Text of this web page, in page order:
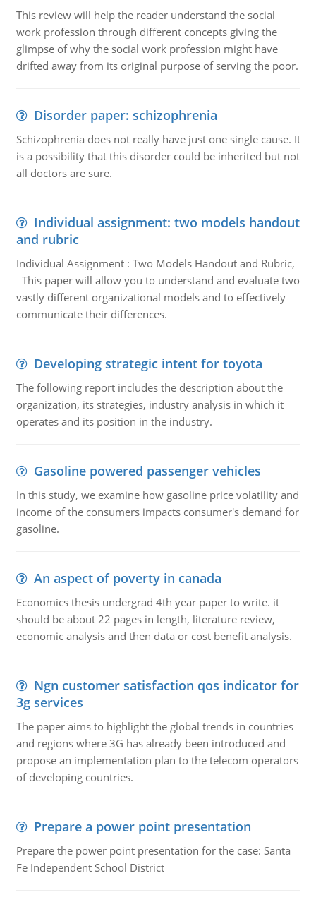
This review will help the reader understand the social
work profession through different concepts giving the
glimpse of why the social work profession might have
drifted away from its original purpose of serving the poor.
Disorder paper: schizophrenia
Schizophrenia does not really have just one single cause. It
is a possibility that this disorder could be inherited but not
all doctors are sure.
Individual assignment: two models handout
and rubric
Individual Assignment : Two Models Handout and Rubric,
This paper will allow you to understand and evaluate two
vastly different organizational models and to effectively
communicate their differences.
Developing strategic intent for toyota
The following report includes the description about the
organization, its strategies, industry analysis in which it
operates and its position in the industry.
Gasoline powered passenger vehicles
In this study, we examine how gasoline price volatility and
income of the consumers impacts consumer's demand for
gasoline.
An aspect of poverty in canada
Economics thesis undergrad 4th year paper to write. it
should be about 22 pages in length, literature review,
economic analysis and then data or cost benefit analysis.
Ngn customer satisfaction qos indicator for
3g services
The paper aims to highlight the global trends in countries
and regions where 3G has already been introduced and
propose an implementation plan to the telecom operators
of developing countries.
Prepare a power point presentation
Prepare the power point presentation for the case: Santa
Fe Independent School District